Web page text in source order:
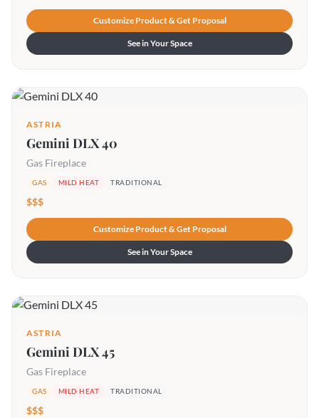
Customize Product & Get Proposal
See in Your Space
ASTRIA
Gemini DLX 40
Gas Fireplace
GAS MILD HEAT TRADITIONAL
$$$
Customize Product & Get Proposal
See in Your Space
ASTRIA
Gemini DLX 45
Gas Fireplace
GAS MILD HEAT TRADITIONAL
$$$